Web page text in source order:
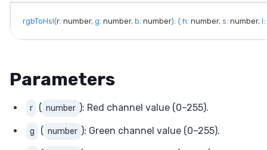
rgbToHsl(r: number, g: number, b: number): { h: number, s: number, l:
Parameters
r ( number ): Red channel value (0–255).
g ( number ): Green channel value (0–255).